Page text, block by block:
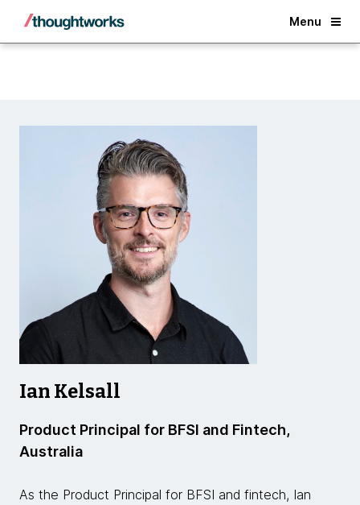
Menu
Back
Ian Kelsall
Product Principal for BFSI and Fintech,
Australia
As the Product Principal for BFSI and fintech, Ian